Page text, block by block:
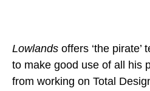
Lowlands offers ‘the pirate’
to make good use of all his
from working on Total